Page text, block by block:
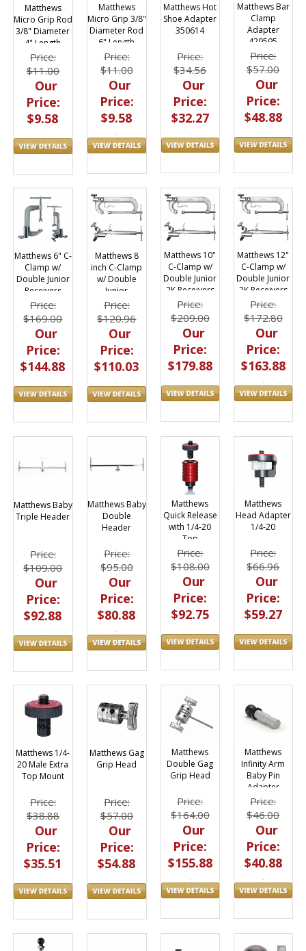
Matthews
Micro Grip Rod
3/8" Diameter
4" Length
Price:
$11.00
Our
Price:
$9.58
Matthews
Micro Grip 3/8"
Diameter Rod
6" Length
Price:
$11.00
Our
Price:
$9.58
Matthews Hot
Shoe Adapter
350614
Price:
$34.56
Our
Price:
$32.27
Matthews Bar
Clamp
Adapter
429595
Price:
$57.00
Our
Price:
$48.88
Matthews 6" C-
Clamp w/
Double Junior
Receivers
439006
Price:
$169.00
Our
Price:
$144.88
Matthews 8
inch C-Clamp
w/ Double
Junior
Receivers
439008
Price:
$120.96
Our
Price:
$110.03
Matthews 10"
C-Clamp w/
Double Junior
2K Receivers
439010
Price:
$209.00
Our
Price:
$179.88
Matthews 12"
C-Clamp w/
Double Junior
2K Receivers
439012
Price:
$172.80
Our
Price:
$163.88
Matthews Baby
Triple Header
Price:
$109.00
Our
Price:
$92.88
Matthews Baby
Double
Header
Price:
$95.00
Our
Price:
$80.88
Matthews
Quick Release
with 1/4-20
Top
Price:
$108.00
Our
Price:
$92.75
Matthews
Head Adapter
1/4-20
Price:
$66.96
Our
Price:
$59.27
Matthews 1/4-
20 Male Extra
Top Mount
Price:
$38.88
Our
Price:
$35.51
Matthews Gag
Grip Head
Price:
$57.00
Our
Price:
$54.88
Matthews
Double Gag
Grip Head
Price:
$164.00
Our
Price:
$155.88
Matthews
Infinity Arm
Baby Pin
Adapter
Price:
$46.00
Our
Price:
$40.88